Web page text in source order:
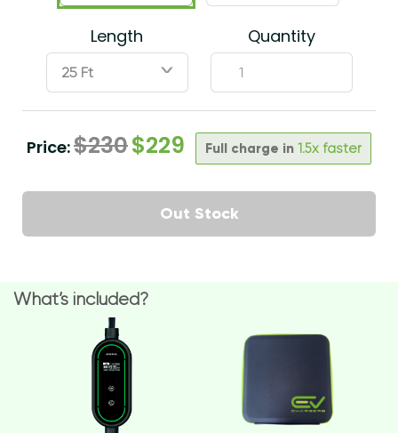
Length
ˇ
Quantity
Price:$230$229 Full charge in 1.5x faster
Out Stock
What’s included?